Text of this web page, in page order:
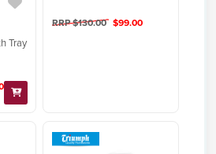
Tray
RRP $130.00 $99.00